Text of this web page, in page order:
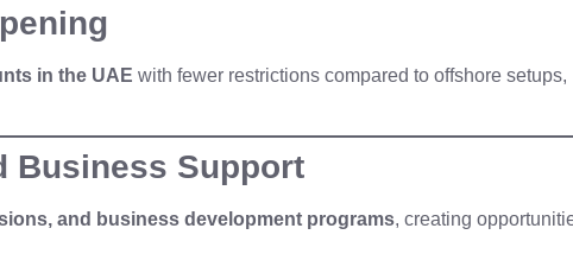
in the UAE with fewer restrictions compared to offshore setups,
Business Support
and business development programs, creating